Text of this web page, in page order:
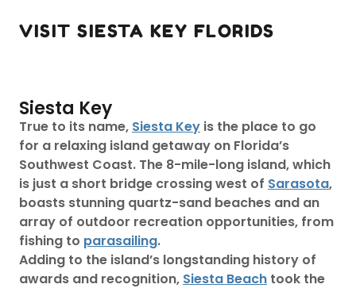
VISIT SIESTA KEY FLORIDS
Siesta Key
True to its name, Siesta Key is the place to go
for a relaxing island getaway on Florida’s
Southwest Coast. The 8-mile-long island, which
is just a short bridge crossing west of Sarasota,
boasts stunning quartz-sand beaches and an
array of outdoor recreation opportunities, from
fishing to parasailing.
Adding to the island’s longstanding history of
awards and recognition, Siesta Beach took the